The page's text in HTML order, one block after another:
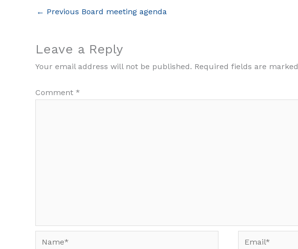
← Previous Board meeting agenda
Leave a Reply
Your email address will not be published. Required fields are marked
Comment *
Email*